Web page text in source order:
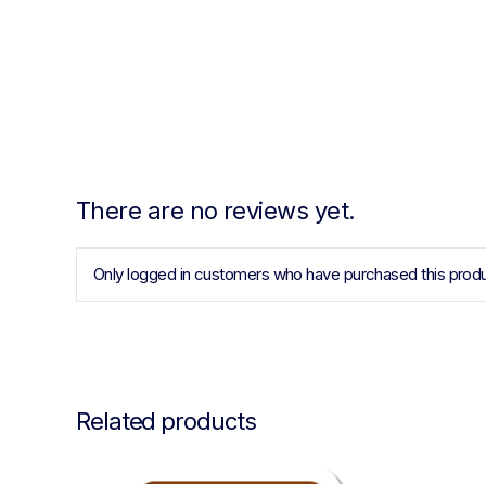
There are no reviews yet.
Only logged in customers who have purchased this
Related products